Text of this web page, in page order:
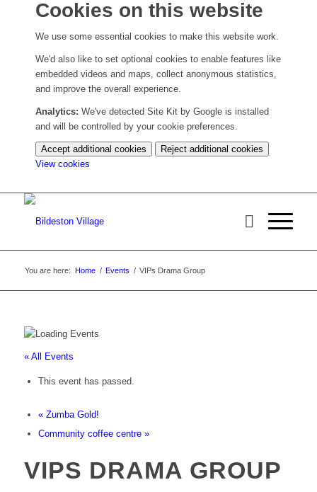
Cookies on this website
We use some essential cookies to make this website work.
We'd also like to set optional cookies to enable features like
embedded videos and maps, collect anonymous statistics,
and improve the overall experience.
Analytics: We've detected Site Kit by Google is installed
and will be controlled by your cookie preferences.
Accept additional cookies
Reject additional cookies
View cookies
cookie
You are here: Home / Events / VIPs Drama Group
« All Events
This event has passed.
«Zumba Gold!
Community coffee centre »
VIPS DRAMA GROUP